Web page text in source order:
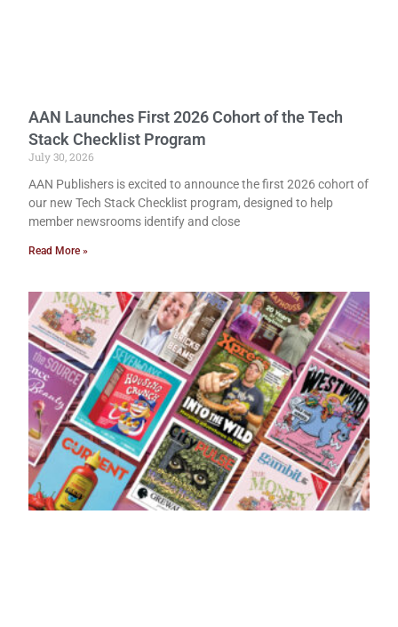
AAN Launches First 2026 Cohort of the Tech
Stack Checklist Program
July 30, 2026
AAN Publishers is excited to announce the first 2026 cohort of
our new Tech Stack Checklist program, designed to help
member newsrooms identify and close
Read More »